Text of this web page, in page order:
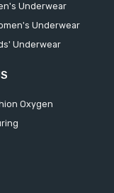
Underwear
Underwear
Underwear
Oxygen